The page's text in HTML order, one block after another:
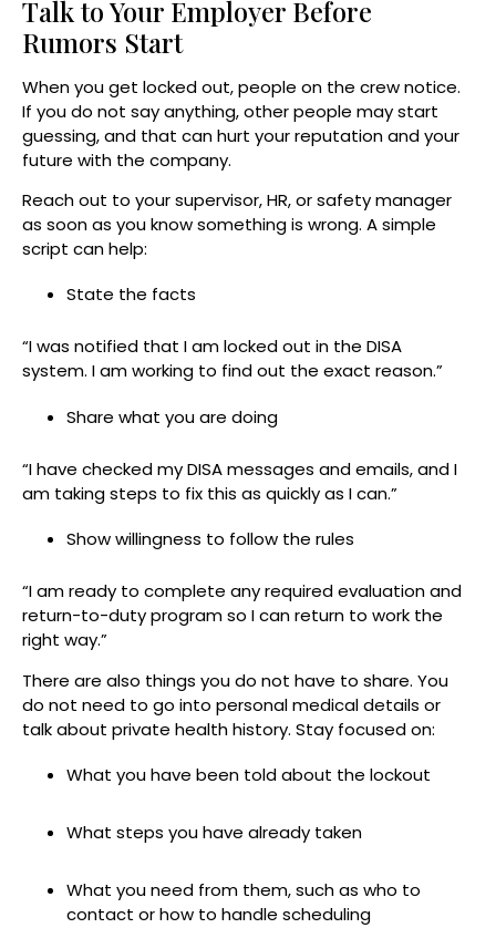
Talk to Your Employer Before
Rumors Start
When you get locked out, people on the crew notice.
If you do not say anything, other people may start
guessing, and that can hurt your reputation and your
future with the company.
Reach out to your supervisor, HR, or safety manager
as soon as you know something is wrong. A simple
script can help:
State the facts
“I was notified that I am locked out in the DISA
system. I am working to find out the exact reason.”
Share what you are doing
“I have checked my DISA messages and emails, and I
am taking steps to fix this as quickly as I can.”
Show willingness to follow the rules
“I am ready to complete any required evaluation and
return-to-duty program so I can return to work the
right way.”
There are also things you do not have to share. You
do not need to go into personal medical details or
talk about private health history. Stay focused on:
What you have been told about the lockout
What steps you have already taken
What you need from them, such as who to
contact or how to handle scheduling